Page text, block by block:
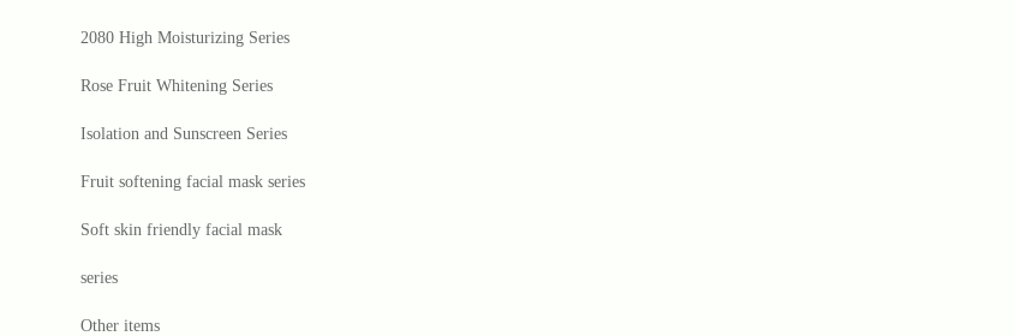
2080 High Moisturizing Series
Rose Fruit Whitening Series
Isolation and Sunscreen Series
Fruit softening facial mask series
Soft skin friendly facial mask
series
Other items